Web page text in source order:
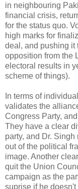
in neighbouring
financial crisis,
for the status quo.
high marks for
deal, and pushing it
opposition from the
electoral results in
scheme of things).
In terms of
validates the
Congress Party,
They have a clear
party, and Dr.
out of the political
image. Another
quit the Union
campaign as the
suprise if he